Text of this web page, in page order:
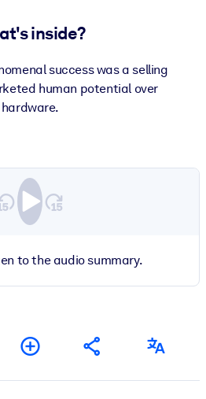
inside?
success was a selling
human potential over
hardware.
to the audio summary.